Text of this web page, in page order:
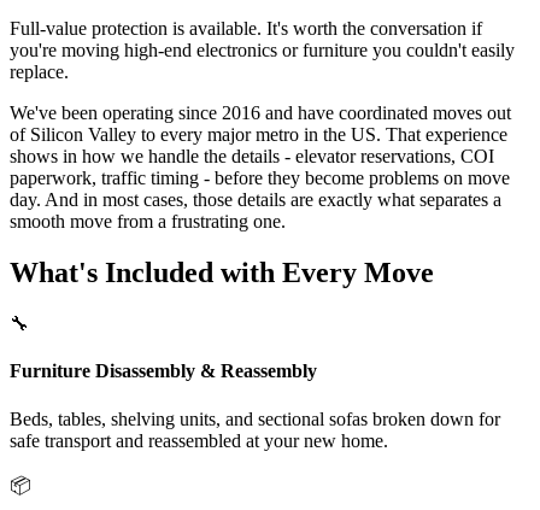
Full-value protection is available. It's worth the conversation if
you're moving high-end electronics or furniture you couldn't easily
replace.
We've been operating since 2016 and have coordinated moves out
of Silicon Valley to every major metro in the US. That experience
shows in how we handle the details - elevator reservations, COI
paperwork, traffic timing - before they become problems on move
day. And in most cases, those details are exactly what separates a
smooth move from a frustrating one.
What's Included with Every Move
🔧
Furniture Disassembly & Reassembly
Beds, tables, shelving units, and sectional sofas broken down for
safe transport and reassembled at your new home.
📦